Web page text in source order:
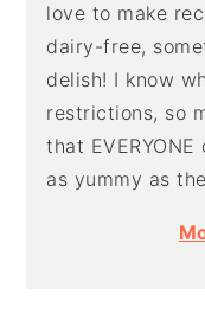
love to make
dairy-free,
delish! I know
restrictions, so
that
as yummy as